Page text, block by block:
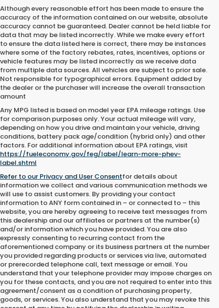
Although every reasonable effort has been made to ensure the
accuracy of the information contained on our website, absolute
accuracy cannot be guaranteed. Dealer cannot be held liable for
data that may be listed incorrectly. While we make every effort
to ensure the data listed here is correct, there may be instances
where some of the factory rebates, rates, incentives, options or
vehicle features may be listed incorrectly as we receive data
from multiple data sources. All vehicles are subject to prior sale.
Not responsible for typographical errors. Equipment added by
the dealer or the purchaser will increase the overall transaction
amount
Any MPG listed is based on model year EPA mileage ratings. Use
for comparison purposes only. Your actual mileage will vary,
depending on how you drive and maintain your vehicle, driving
conditions, battery pack age/condition (hybrid only) and other
factors. For additional information about EPA ratings, visit
https://fueleconomy.gov/feg/label/learn-more-phev-
label.shtml
Refer to our Privacy and User Consentfor details about
information we collect and various communication methods we
will use to assist customers. By providing your contact
information toANY form contained in – or connected to – this
website, you are hereby agreeing to receive text messages from
this dealership and our affiliates or partners at the number(s)
and/or information which you have provided. You are also
expressly consenting to recurring contact from the
aforementioned company or its business partners at the number
you provided regarding products or services via live, automated
or prerecorded telephone call, text message or email. You
understand that your telephone provider may impose charges on
you for these contacts, and you are not required to enter into this
agreement/consent as a condition of purchasing property,
goods, or services. You also understand that you may revoke this